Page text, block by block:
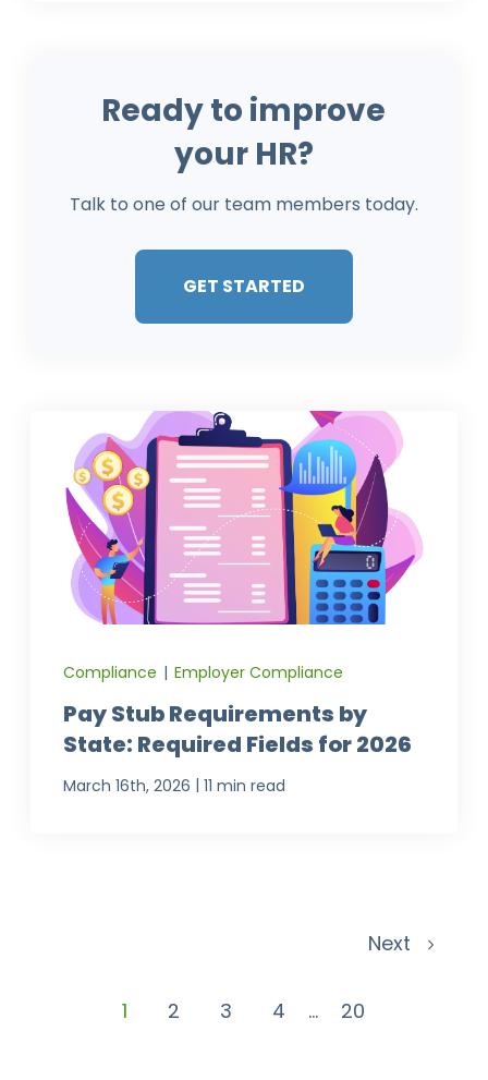
Ready to improve
your HR?
Talk to one of our team members today.
GET STARTED
Compliance | Employer Compliance
Pay Stub Requirements by
State: Required Fields for 2026
March 16th, 2026 | 11 min read
1 2 3 4 ... 20
Next